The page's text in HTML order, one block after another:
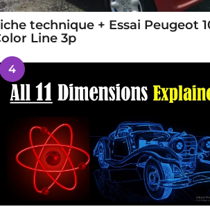
technique + Essai Peugeot
Line 3p
4